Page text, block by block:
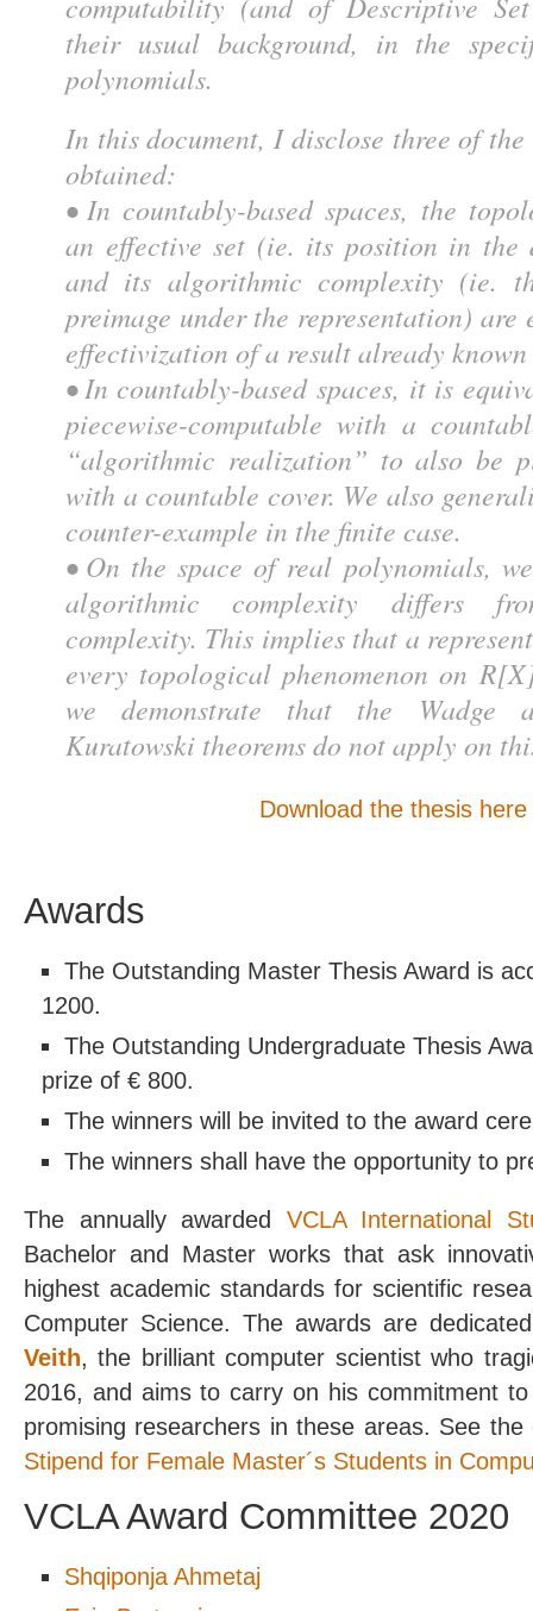
their usual background, in the
polynomials.
In this document, I disclose three of
obtained:
• In countably-based spaces, the
an effective set (ie. its position in the
and its algorithmic complexity (ie.
preimage under the representation)
effectivization of a result already
• In countably-based spaces, it is
piecewise-computable with a
“algorithmic realization” to also be
with a countable cover. We also
counter-example in the finite case.
• On the space of real polynomials,
algorithmic complexity differs
complexity. This implies that a
every topological phenomenon on
we demonstrate that the Wadge
Kuratowski theorems do not apply on
Download the thesis
Awards
The Outstanding Master Thesis Award is
1200.
The Outstanding Undergraduate Thesis
prize of € 800.
The winners will be invited to the award
The winners shall have the opportunity to
The annually awarded VCLA International
Bachelor and Master works that ask
highest academic standards for scientific
Computer Science. The awards are
Veith, the brilliant computer scientist who
2016, and aims to carry on his commitment
promising researchers in these areas. See
Stipend for Female Master´s Students in
VCLA Award Committee 2020
Shqiponja Ahmetaj